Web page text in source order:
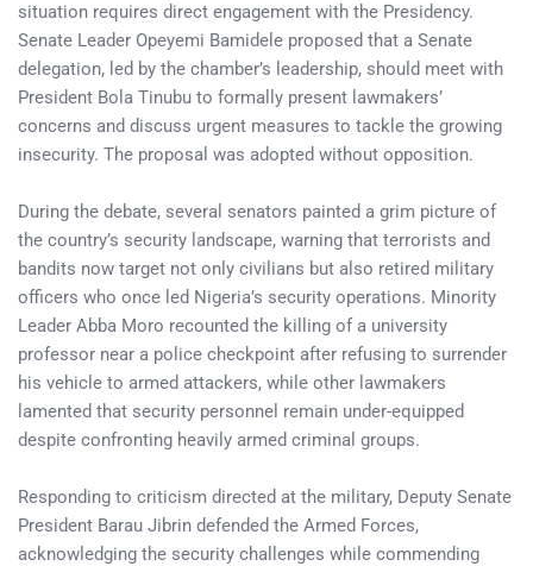
situation requires direct engagement with the Presidency.
Senate Leader Opeyemi Bamidele proposed that a Senate
delegation, led by the chamber’s leadership, should meet with
President Bola Tinubu to formally present lawmakers’
concerns and discuss urgent measures to tackle the growing
insecurity. The proposal was adopted without opposition.
During the debate, several senators painted a grim picture of
the country’s security landscape, warning that terrorists and
bandits now target not only civilians but also retired military
officers who once led Nigeria’s security operations. Minority
Leader Abba Moro recounted the killing of a university
professor near a police checkpoint after refusing to surrender
his vehicle to armed attackers, while other lawmakers
lamented that security personnel remain under-equipped
despite confronting heavily armed criminal groups.
Responding to criticism directed at the military, Deputy Senate
President Barau Jibrin defended the Armed Forces,
acknowledging the security challenges while commending